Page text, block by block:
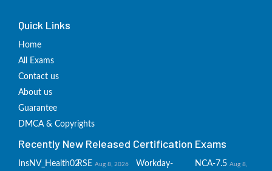
Quick Links
Home
All Exams
Contact us
About us
Guarantee
DMCA & Copyrights
Recently New Released Certification Exams
InsNV_Health02RSE Aug 8, 2026
Workday-
NCA-7.5 Aug 8,